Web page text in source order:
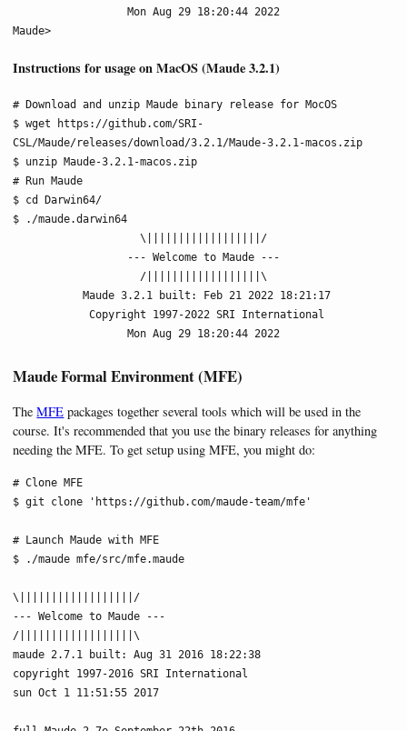
                  Mon Aug 29 18:20:44 2022
Maude>
Instructions for usage on MacOS (Maude 3.2.1)
# Download and unzip Maude binary release for MocOS
$ wget https://github.com/SRI-
CSL/Maude/releases/download/3.2.1/Maude-3.2.1-macos.zip
$ unzip Maude-3.2.1-macos.zip
# Run Maude
$ cd Darwin64/
$ ./maude.darwin64
                    \||||||||||||||||||/
            Copyright 1997-2022 SRI International
                  Mon Aug 29 18:20:44 2022
Maude Formal Environment (MFE)
TheMFE packages together several tools which will be used in the
course. It's recommended that you use the binary releases for anything
needing the MFE. To get setup using MFE, you might do:
# Clone MFE
$ git clone 'https://github.com/maude-team/mfe'
# Launch Maude with MFE
$ ./maude mfe/src/mfe.maude
\||||||||||||||||||/
--- Welcome to Maude ---
/||||||||||||||||||\
maude 2.7.1 built: Aug 31 2016 18:22:38
copyright 1997-2016 SRI International
sun Oct 1 11:51:55 2017